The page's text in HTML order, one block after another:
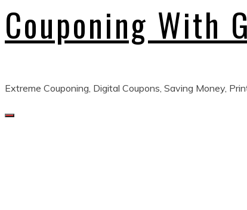
Couponing With
Extreme Couponing, Digital Coupons, Saving Money,